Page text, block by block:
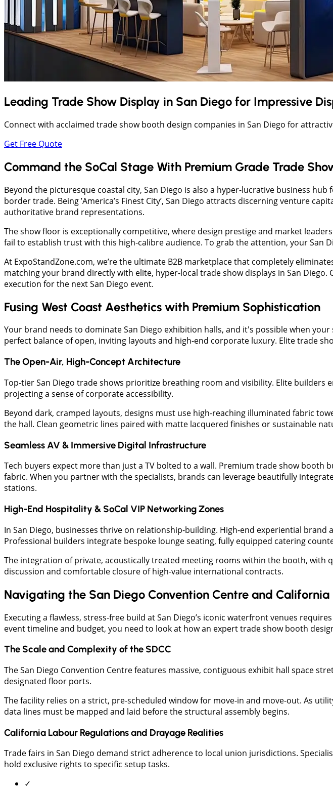
Leading Trade Show Display in San Diego for Impressive
Connect with acclaimed trade show booth design companies in San Diego for
Get Free Quote
Command the SoCal Stage With Premium Grade Trade
Beyond the picturesque coastal city, San Diego is also a hyper-lucrative business
border trade. Being ’America’s Finest City’, San Diego attracts discerning venture
authoritative brand representations.
The show floor is exceptionally competitive, where design prestige and market
fail to establish trust with this high-calibre audience. To grab the attention, your San
At ExpoStandZone.com, we’re the ultimate B2B marketplace that completely
matching your brand directly with elite, hyper-local trade show displays in San
execution for the next San Diego event.
Fusing West Coast Aesthetics with Premium Sophistication
Your brand needs to dominate San Diego exhibition halls, and it's possible when
perfect balance of open, inviting layouts and high-end corporate luxury. Elite trade
The Open-Air, High-Concept Architecture
Top-tier San Diego trade shows prioritize breathing room and visibility. Elite
projecting a sense of corporate accessibility.
Beyond dark, cramped layouts, designs must use high-reaching illuminated fabric
the hall. Clean geometric lines paired with matte lacquered finishes or sustainable
Seamless AV & Immersive Digital Infrastructure
Tech buyers expect more than just a TV bolted to a wall. Premium trade show
fabric. When you partner with the specialists, brands can leverage beautifully
stations.
High-End Hospitality & SoCal VIP Networking Zones
In San Diego, businesses thrive on relationship-building. High-end experiential
Professional builders integrate bespoke lounge seating, fully equipped catering
The integration of private, acoustically treated meeting rooms within the booth, with
discussion and comfortable closure of high-value international contracts.
Navigating the San Diego Convention Centre and California
Executing a flawless, stress-free build at San Diego’s iconic waterfront venues
event timeline and budget, you need to look at how an expert trade show booth
The Scale and Complexity of the SDCC
​The San Diego Convention Centre features massive, contiguous exhibit hall space
designated floor ports.
The facility relies on a strict, pre-scheduled window for move-in and move-out. As
data lines must be mapped and laid before the structural assembly begins.
California Labour Regulations and Drayage Realities
Trade fairs in San Diego demand strict adherence to local union jurisdictions.
hold exclusive rights to specific setup tasks.
✓